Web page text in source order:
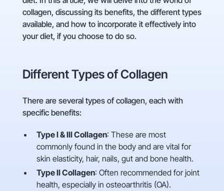
collagen, discussing its benefits, the different types
available, and how to incorporate it effectively into
your diet, if you choose to do so.
Different Types of Collagen
There are several types of collagen, each with
specific benefits:
Type I & III Collagen: These are most
commonly found in the body and are vital for
skin elasticity, hair, nails, gut and bone health.
Type II Collagen: Often recommended for joint
health, especially in osteoarthritis (OA).